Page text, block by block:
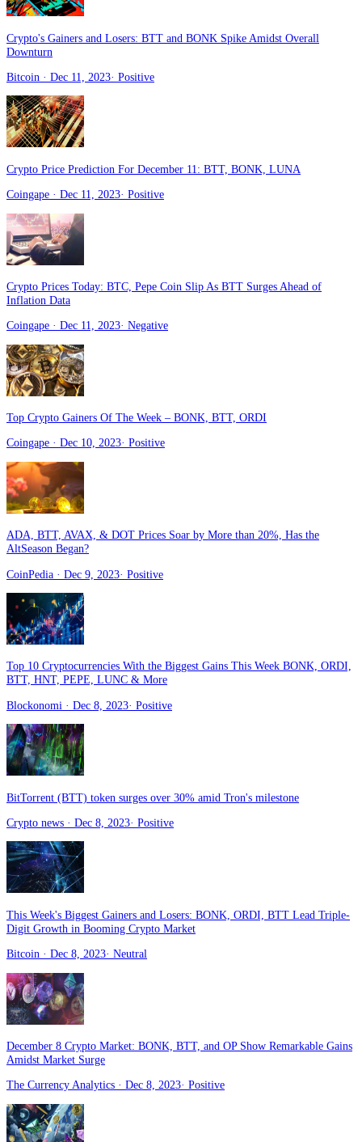
Crypto's Gainers and Losers: BTT and BONK Spike Amidst Overall
Downturn
Bitcoin · Dec 11, 2023· Positive
Crypto Price Prediction For December 11: BTT, BONK, LUNA
Coingape · Dec 11, 2023· Positive
Crypto Prices Today: BTC, Pepe Coin Slip As BTT Surges Ahead of
Inflation Data
Coingape · Dec 11, 2023· Negative
Top Crypto Gainers Of The Week – BONK, BTT, ORDI
Coingape · Dec 10, 2023· Positive
ADA, BTT, AVAX, & DOT Prices Soar by More than 20%, Has the
AltSeason Began?
CoinPedia · Dec 9, 2023· Positive
Top 10 Cryptocurrencies With the Biggest Gains This Week BONK, ORDI,
BTT, HNT, PEPE, LUNC & More
Blockonomi · Dec 8, 2023· Positive
BitTorrent (BTT) token surges over 30% amid Tron's milestone
Crypto news · Dec 8, 2023· Positive
This Week's Biggest Gainers and Losers: BONK, ORDI, BTT Lead Triple-
Digit Growth in Booming Crypto Market
Bitcoin · Dec 8, 2023· Neutral
December 8 Crypto Market: BONK, BTT, and OP Show Remarkable Gains
Amidst Market Surge
The Currency Analytics · Dec 8, 2023· Positive